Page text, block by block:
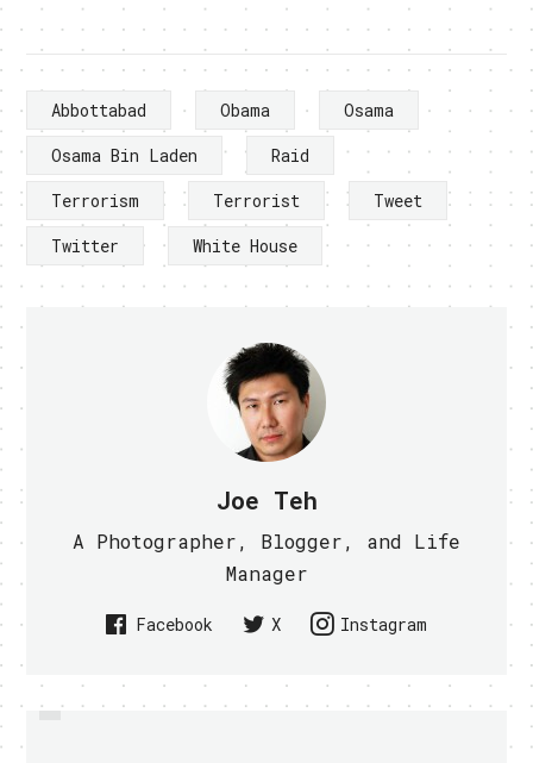
Abbottabad Obama
Osama
Osama Bin Laden
Raid
Terrorism
Terrorist
Tweet
Twitter
White House
Joe Teh
A Photographer, Blogger, and Life
Manager
Facebook X Instagram
PREVIOUS